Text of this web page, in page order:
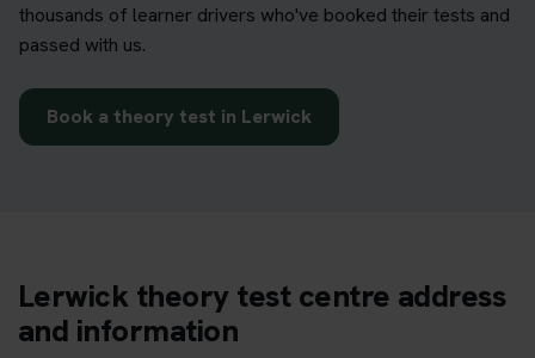
thousands of learner drivers who've booked their tests and
passed with us.
Book a theory test in Lerwick
Lerwick theory test centre address
and information